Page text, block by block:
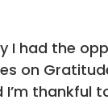
I had the
on
thankful